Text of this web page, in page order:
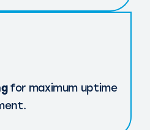
for maximum uptime